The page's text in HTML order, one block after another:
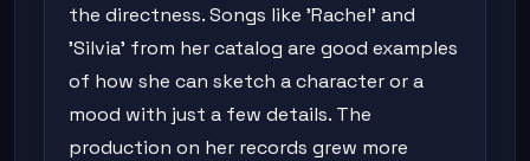
the directness. Songs like 'Rachel' and
'Silvia' from her catalog are good examples
of how she can sketch a character or a
mood with just a few details. The
production on her records grew more